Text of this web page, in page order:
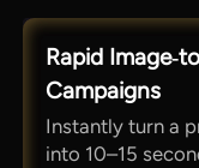
Rapid
Campaigns
Instantly turn a
into 10–15